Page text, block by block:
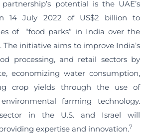
potential is the UAE’s
14 July 2022 of US$2 billion to
of “food parks” in India over the
The initiative aims to improve India’s
processing, and retail sectors by
economizing water consumption,
crop yields through the use of
farming technology.
in the U.S. and Israel will
expertise and innovation.7